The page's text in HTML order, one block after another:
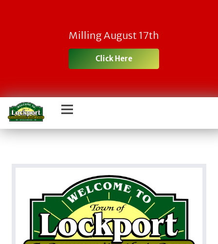
Milling August 17th
Click Here